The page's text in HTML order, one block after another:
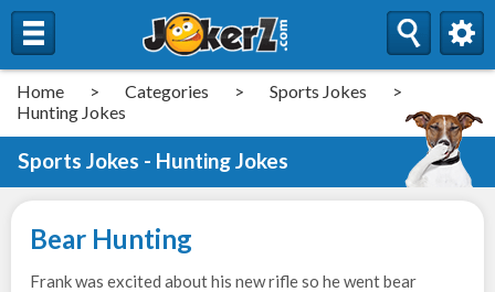
Home > Categories > Sports Jokes
>
Hunting Jokes
Sports Jokes - Hunting Jokes
Bear Hunting
Frank was excited about his new rifle so he went bear